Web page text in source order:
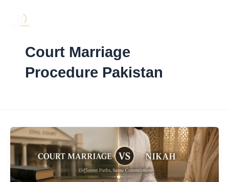
Court Marriage
Procedure Pakistan